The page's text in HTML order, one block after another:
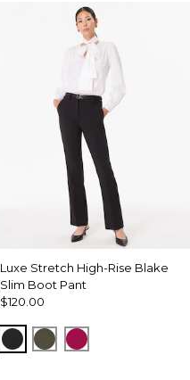
Luxe Stretch High-Rise Blake
Slim Boot Pant
$120.00
BlackVineyardPinkberry